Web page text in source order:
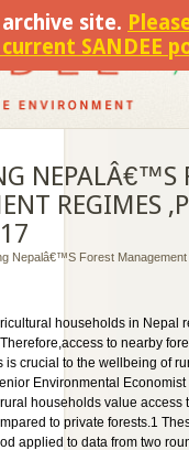
site.
SANDEE
NEPALÂ€™S
REGIMES
Nepalâ€™s Forest Management
households in Nepal
to nearby
is crucial to the wellbeing of
Environmental Economist
households value access
to private forests.1
applied to data from two